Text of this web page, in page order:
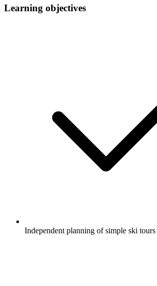
Learning objectives
Independent planning of simple ski tours